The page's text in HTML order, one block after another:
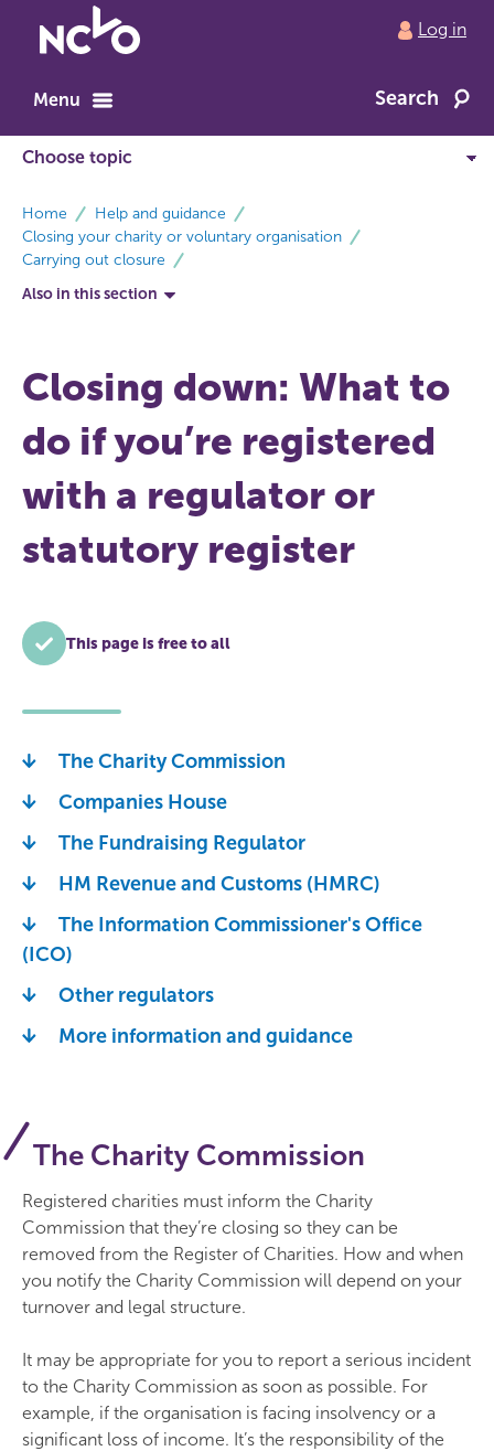
to
home
Log in
Menu Search
Home
Help and guidance
Closing your charity or voluntary organisation
Carrying out closure
Also in this section
Closing down: What to
do if you’re registered
with a regulator or
statutory register
This page is free to all
The Charity Commission
Companies House
The Fundraising Regulator
HM Revenue and Customs (HMRC)
The Information Commissioner's Office
(ICO)
Other regulators
More information and guidance
The Charity Commission
Registered charities must inform the Charity
Commission that they’re closing so they can be
removed from the Register of Charities. How and when
you notify the Charity Commission will depend on your
turnover and legal structure.
It may be appropriate for you to report a serious incident
to the Charity Commission as soon as possible. For
example, if the organisation is facing insolvency or a
significant loss of income. It’s the responsibility of the